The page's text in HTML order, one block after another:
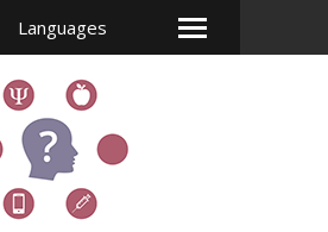
Languages